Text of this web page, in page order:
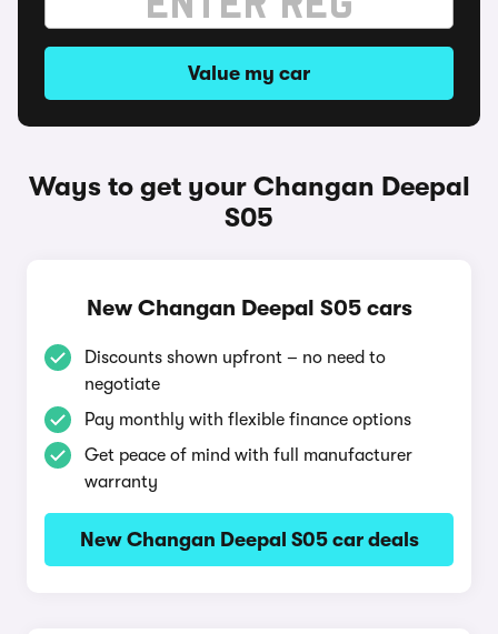
Value my car
Ways to get your Changan Deepal
S05
New Changan Deepal S05 cars
Discounts shown upfront – no need to
negotiate
Pay monthly with flexible finance options
Get peace of mind with full manufacturer
warranty
New Changan Deepal S05 car deals